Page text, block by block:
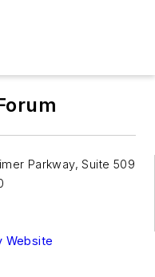
Parkway, Suite 509
Website